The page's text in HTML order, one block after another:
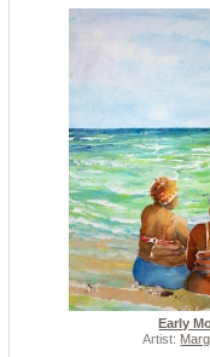
Early
Artist: